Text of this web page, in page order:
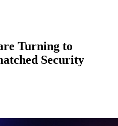
Turning to
Security